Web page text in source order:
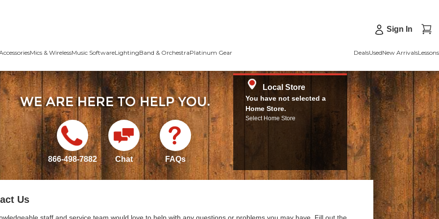
Sign In
Mics & WirelessMusic SoftwareLightingBand & OrchestraPlatinum Gear DealsUsedNew ArrivalsLessons
866-498-7882 Chat FAQs
Local Store
You have not selected a
Home Store.
Select Home Store
Us